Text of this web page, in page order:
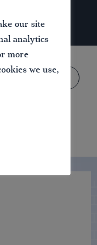
our site
analytics
more
we use,